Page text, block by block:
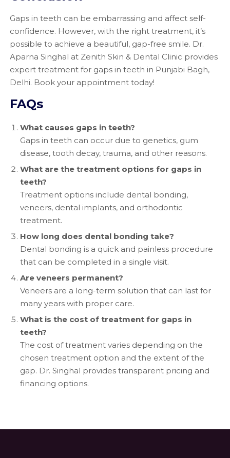
Gaps in teeth can be embarrassing and affect self-
confidence. However, with the right treatment, it’s
possible to achieve a beautiful, gap-free smile. Dr.
Aparna Singhal at Zenith Skin & Dental Clinic provides
expert treatment for gaps in teeth in Punjabi Bagh,
Delhi. Book your appointment today!
FAQs
What causes gaps in teeth?
Gaps in teeth can occur due to genetics, gum
disease, tooth decay, trauma, and other reasons.
What are the treatment options for gaps in
teeth?
Treatment options include dental bonding,
veneers, dental implants, and orthodontic
treatment.
How long does dental bonding take?
Dental bonding is a quick and painless procedure
that can be completed in a single visit.
Are veneers permanent?
Veneers are a long-term solution that can last for
many years with proper care.
What is the cost of treatment for gaps in
teeth?
The cost of treatment varies depending on the
chosen treatment option and the extent of the
gap. Dr. Singhal provides transparent pricing and
financing options.